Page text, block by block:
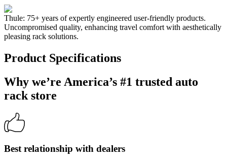
Thule: 75+ years of expertly engineered user-friendly products.
Uncompromised quality, enhancing travel comfort with aesthetically
pleasing rack solutions.
Product Specifications
Why we’re America’s #1 trusted auto
rack store
Best relationship with dealers